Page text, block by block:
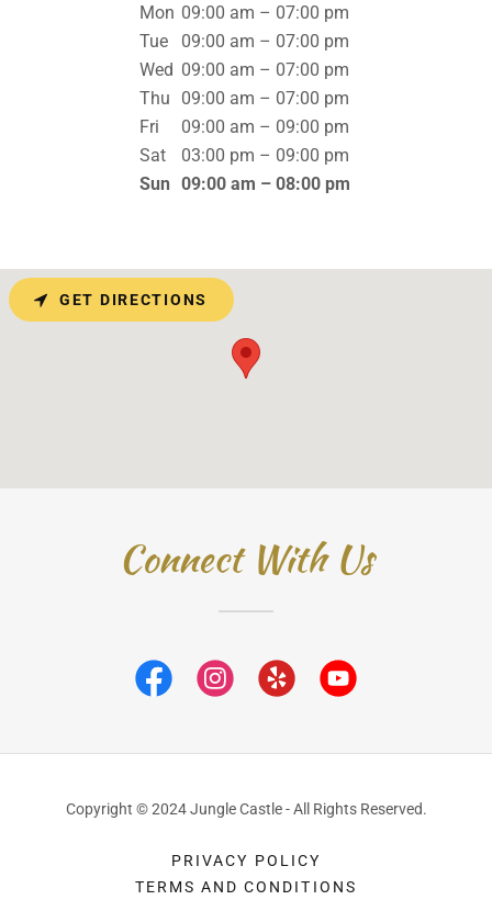
Mon 09:00 am – 07:00 pm
Tue
09:00 am – 07:00 pm
Wed 09:00 am – 07:00 pm
Thu
09:00 am – 07:00 pm
Fri
09:00 am – 09:00 pm
Sat
03:00 pm – 09:00 pm
Sun 09:00 am – 08:00 pm
GET DIRECTIONS
Connect With Us
Copyright © 2024 Jungle Castle - All Rights Reserved.
PRIVACY POLICY
TERMS AND CONDITIONS